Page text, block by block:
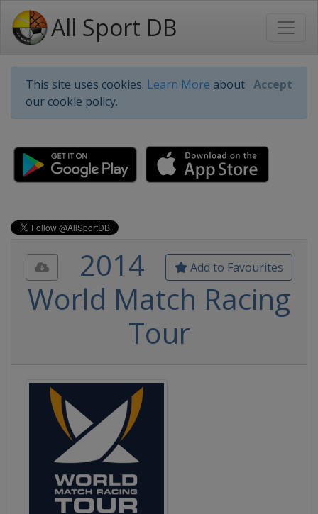
All Sport DB
This site uses cookies. Learn More about
our cookie policy.
Accept
Add to Favourites
2014
World Match Racing
Tour